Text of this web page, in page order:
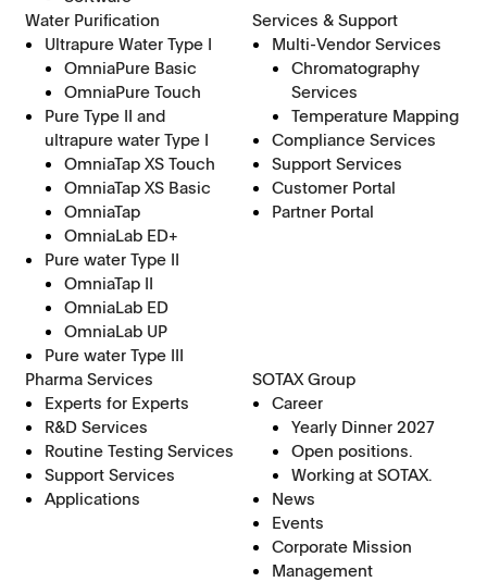
Water Purification
Ultrapure Water Type I
OmniaPure Basic
OmniaPure Touch
Pure Type II and
ultrapure water Type I
OmniaTap XS Touch
OmniaTap XS Basic
OmniaTap
OmniaLab ED+
Pure water Type II
OmniaTap II
OmniaLab ED
OmniaLab UP
Pure water Type III
Services & Support
Multi-Vendor Services
Chromatography
Services
Temperature Mapping
Compliance Services
Support Services
Customer Portal
Partner Portal
Pharma Services
Experts for Experts
R&D Services
Routine Testing Services
Support Services
Applications
SOTAX Group
Career
Yearly Dinner 2027
Open positions.
Working at SOTAX.
News
Events
Corporate Mission
Management